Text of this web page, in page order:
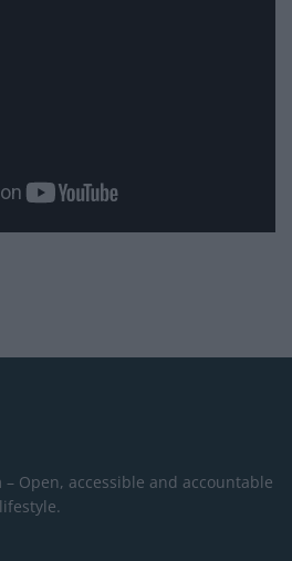
Open, accessible and accountable